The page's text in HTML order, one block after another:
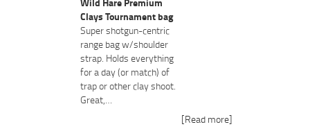
Clays Tournament bag
Super shotgun-centric
range bag w/shoulder
strap. Holds everything
for a day (or match) of
trap or other clay shoot.
Great,…
[Read more]